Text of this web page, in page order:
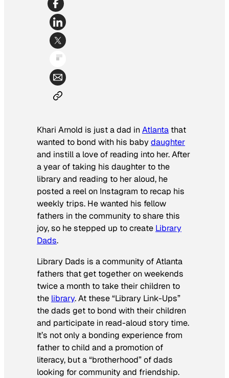
Khari Arnold is just a dad inAtlanta that
wanted to bond with his babydaughter
and instill a love of reading into her. After
a year of taking his daughter to the
library and reading to her aloud, he
posted a reel on Instagram to recap his
weekly trips. He wanted his fellow
fathers in the community to share this
joy, so he stepped up to create Library
Dads.
Library Dads is a community of Atlanta
fathers that get together on weekends
twice a month to take their children to
the library. At these “Library Link-Ups”
the dads get to bond with their children
and participate in read-aloud story time.
It’s not only a bonding experience from
father to child and a promotion of
literacy, but a “brotherhood” of dads
looking for community and friendship.